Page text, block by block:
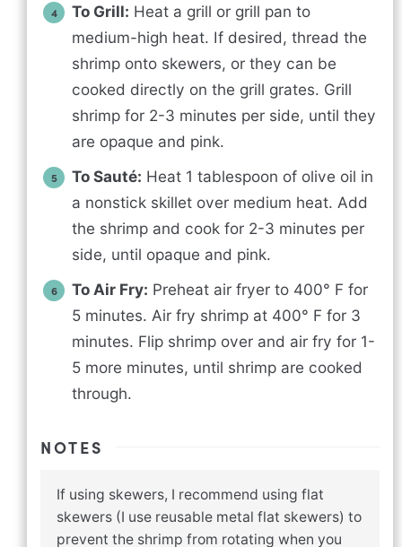
To Grill: Heat a grill or grill pan to
medium-high heat. If desired, thread the
shrimp onto skewers, or they can be
cooked directly on the grill grates. Grill
shrimp for 2-3 minutes per side, until they
are opaque and pink.
To Sauté: Heat 1 tablespoon of olive oil in
a nonstick skillet over medium heat. Add
the shrimp and cook for 2-3 minutes per
side, until opaque and pink.
To Air Fry: Preheat air fryer to 400° F for
5 minutes. Air fry shrimp at 400° F for 3
minutes. Flip shrimp over and air fry for 1-
5 more minutes, until shrimp are cooked
through.
NOTES
If using skewers, I recommend using flat
skewers (I use reusable metal flat skewers) to
prevent the shrimp from rotating when you